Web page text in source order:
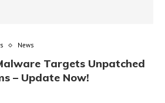
News
Targets Unpatched
– Update Now!